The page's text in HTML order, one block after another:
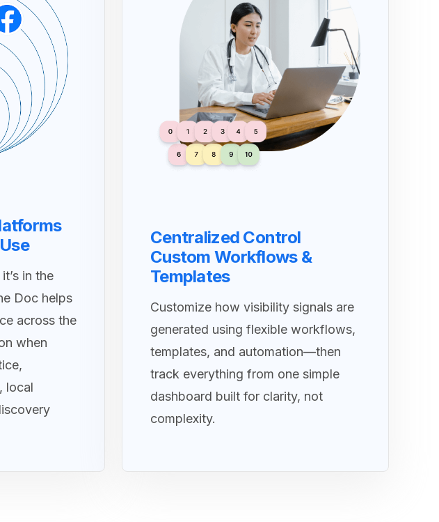
in the
Doc helps
across the
when
local
Centralized Control
Custom Workflows &
Templates
Customize how visibility signals are
generated using flexible workflows,
templates, and automation—then
track everything from one simple
dashboard built for clarity, not
complexity.